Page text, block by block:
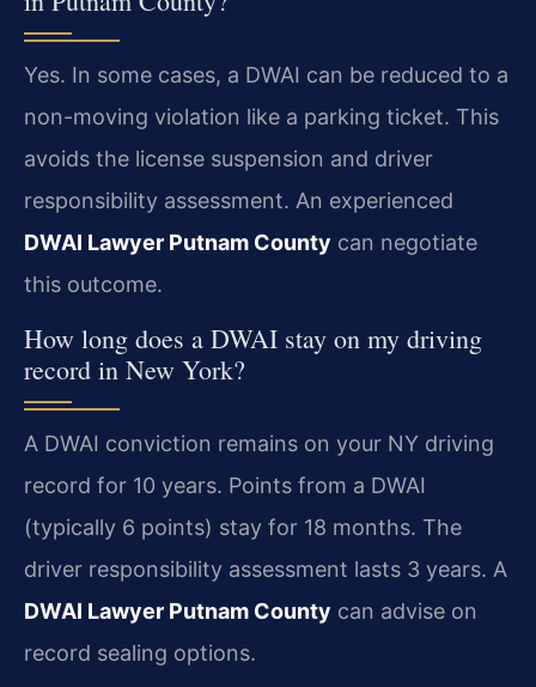
Yes. In some cases, a DWAI can be reduced to a
non-moving violation like a parking ticket. This
avoids the license suspension and driver
responsibility assessment. An experienced
DWAI Lawyer Putnam County can negotiate
this outcome.
How long does a DWAI stay on my driving
record in New York?
A DWAI conviction remains on your NY driving
record for 10 years. Points from a DWAI
(typically 6 points) stay for 18 months. The
driver responsibility assessment lasts 3 years. A
DWAI Lawyer Putnam County can advise on
record sealing options.